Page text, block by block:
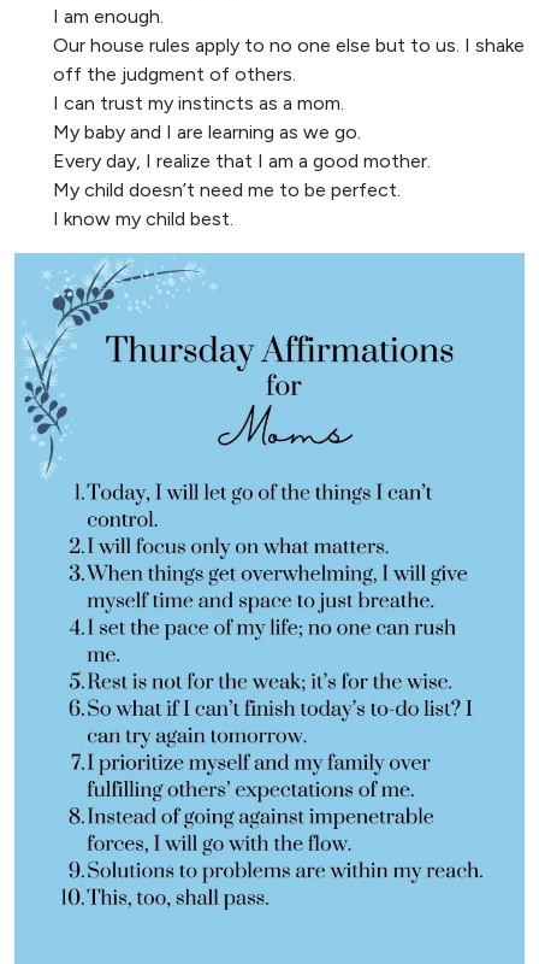
I am enough.
Our house rules apply to no one else but to us. I shake
off the judgment of others.
I can trust my instincts as a mom.
My baby and I are learning as we go.
Every day, I realize that I am a good mother.
My child doesn’t need me to be perfect.
I know my child best.